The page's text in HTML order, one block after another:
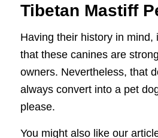
Tibetan Mastiff
Having their history in mind,
that these canines are
owners. Nevertheless, that
always convert into a pet
please.
You might also like our